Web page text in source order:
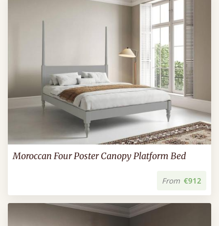
Moroccan Four Poster Canopy Platform Bed
From €912